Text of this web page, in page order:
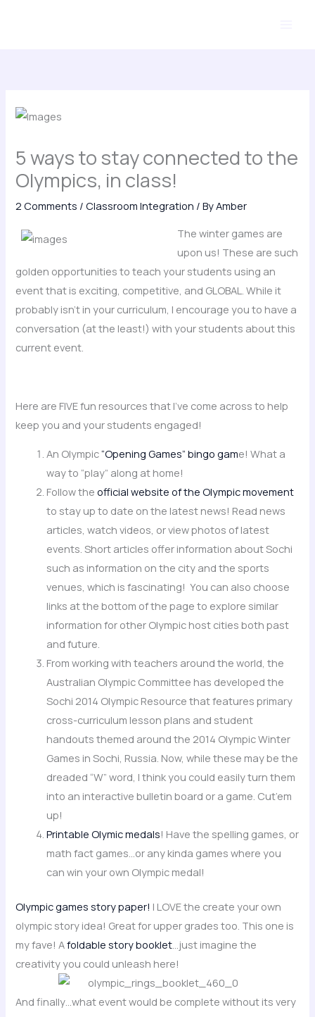
5 ways to stay connected to the
Olympics, in class!
2 Comments /Classroom Integration / ByAmber
The winter games are
upon us! These are such
golden opportunities to teach your students using an
event that is exciting, competitive, and GLOBAL. While it
probably isn’t in your curriculum, I encourage you to have a
conversation (at the least!) with your students about this
current event.
Here are FIVE fun resources that I’ve come across to help
keep you and your students engaged!
An Olympic“Opening Games” bingo game! What a
way to “play” along at home!
Follow theofficial website of the Olympic movement
to stay up to date on the latest news! Read news
articles, watch videos, or view photos of latest
events. Short articles offer information about Sochi
such as information on the city and the sports
venues, which is fascinating! You can also choose
links at the bottom of the page to explore similar
information for other Olympic host cities both past
and future.
From working with teachers around the world, the
Australian Olympic Committee has developed the
Sochi 2014 Olympic Resource that features primary
cross-curriculum lesson plans and student
handouts themed around the 2014 Olympic Winter
Games in Sochi, Russia. Now, while these may be the
dreaded “W” word, I think you could easily turn them
into an interactive bulletin board or a game. Cut’em
up!
Printable Olymic medals! Have the spelling games, or
math fact games…or any kinda games where you
can win your own Olympic medal!
Olympic games story paper! I LOVE the create your own
olympic story idea! Great for upper grades too. This one is
my fave! Afoldable story booklet…just imagine the
creativity you could unleash here!
And finally…what event would be complete without its very